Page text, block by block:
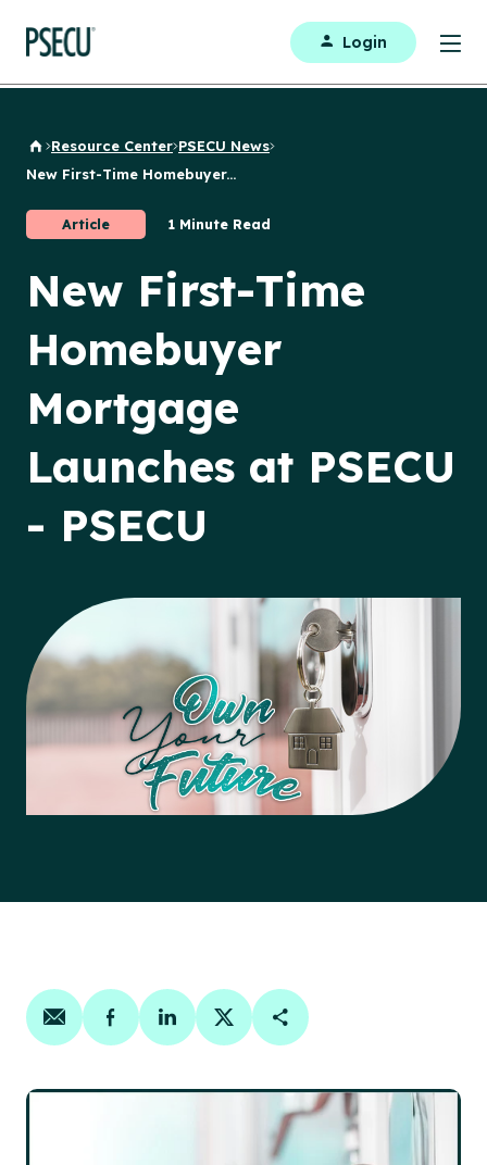
Login
Back to Home
Resource Center PSECU News
New First-Time Homebuyer...
Article 1 Minute Read
New First-Time
Homebuyer
Mortgage
Launches at PSECU
- PSECU
Share on email
Share on facebook
Share on linkedin
Share on twitter
Copy Page Link